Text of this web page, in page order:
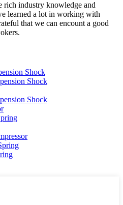
rich industry knowledge and
learned a lot in working with
that we can encount a good
Shock
Shock
Shock